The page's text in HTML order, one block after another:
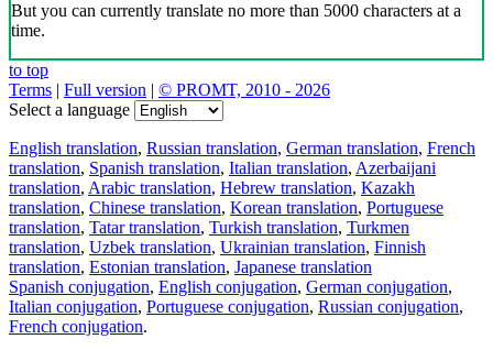
But you can currently translate no more than 5000 characters at a
time.
to top
Terms | Full version | © PROMT, 2010 - 2026
Select a language
English translation, Russian translation, German translation, French
translation, Spanish translation, Italian translation, Azerbaijani
translation, Arabic translation, Hebrew translation, Kazakh
translation, Chinese translation, Korean translation, Portuguese
translation, Tatar translation, Turkish translation, Turkmen
translation, Uzbek translation, Ukrainian translation, Finnish
translation, Estonian translation, Japanese translation
Spanish conjugation, English conjugation, German conjugation,
Italian conjugation, Portuguese conjugation, Russian conjugation,
French conjugation.